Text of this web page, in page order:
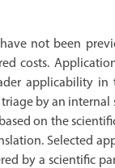
not been
costs.
applicability
by an internal
on the
Selected
by a scientific